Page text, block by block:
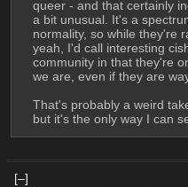
queer - and that certainly
a bit unusual. It's a
normality, so while they're
yeah, I'd call interesting
community in that they're
we are, even if they are
That's probably a weird
but it's the only way I can
[–]